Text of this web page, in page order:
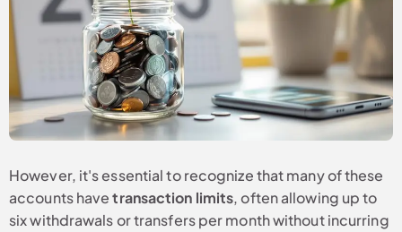
However, it's essential to recognize that many of these
accounts havetransaction limits, often allowing up to
six withdrawals or transfers per month without incurring